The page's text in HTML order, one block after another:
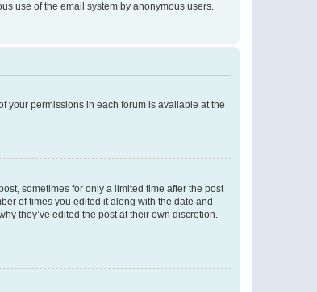
use of the email system by anonymous users.
your permissions in each forum is available at the
sometimes for only a limited time after the post
of times you edited it along with the date and
they’ve edited the post at their own discretion.